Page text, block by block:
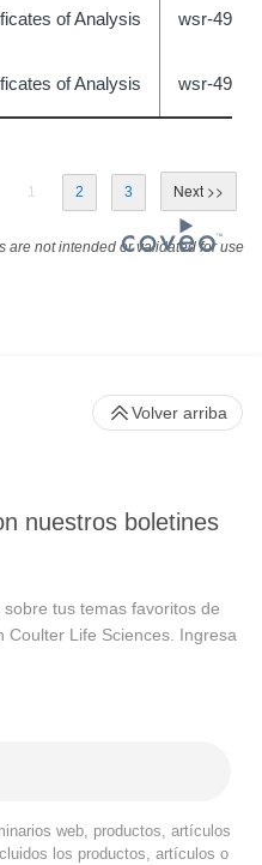
of Analysis wsr-
of Analysis wsr-
1 2 3
are not intended or validated for use
nuestros boletines
tus temas favoritos de
Coulter Life Sciences. Ingresa
web, productos, artículos
los productos, artículos o
Volver arriba